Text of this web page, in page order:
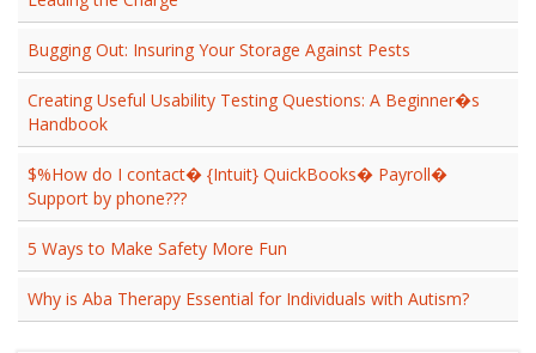
Bugging Out: Insuring Your Storage Against Pests
Creating Useful Usability Testing Questions: A Beginner�s
Handbook
$%How do I contact� {Intuit} QuickBooks� Payroll�
Support by phone???
5 Ways to Make Safety More Fun
Why is Aba Therapy Essential for Individuals with Autism?